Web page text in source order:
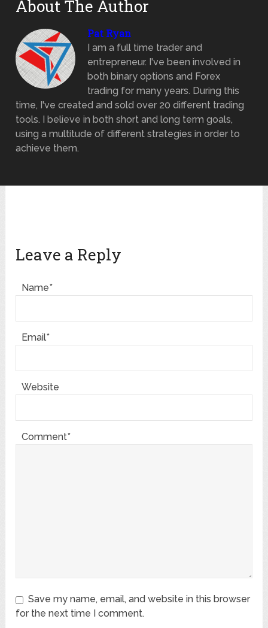
About The Author
Pat Ryan
I am a full time trader and
entrepreneur. I've been involved in
both binary options and Forex
trading for many years. During this
time, I've created and sold over 20 different trading
tools. I believe in both short and long term goals,
using a multitude of different strategies in order to
achieve them.
Leave a Reply
Name*
Email*
Website
Comment*
Save my name, email, and website in this browser
for the next time I comment.